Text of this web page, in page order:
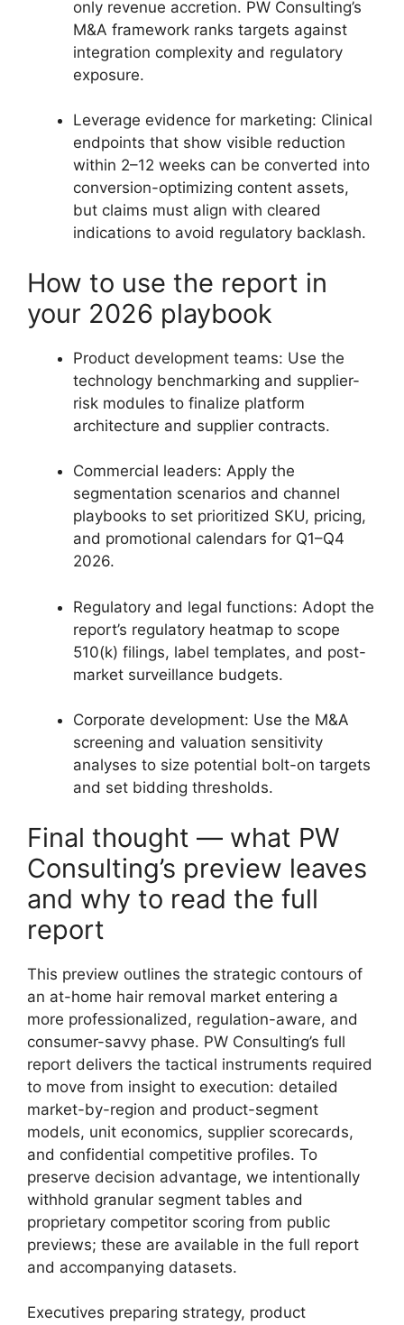
only revenue accretion. PW Consulting’s
M&A framework ranks targets against
integration complexity and regulatory
exposure.
Leverage evidence for marketing: Clinical
endpoints that show visible reduction
within 2–12 weeks can be converted into
conversion-optimizing content assets,
but claims must align with cleared
indications to avoid regulatory backlash.
How to use the report in
your 2026 playbook
Product development teams: Use the
technology benchmarking and supplier-
risk modules to finalize platform
architecture and supplier contracts.
Commercial leaders: Apply the
segmentation scenarios and channel
playbooks to set prioritized SKU, pricing,
and promotional calendars for Q1–Q4
2026.
Regulatory and legal functions: Adopt the
report’s regulatory heatmap to scope
510(k) filings, label templates, and post-
market surveillance budgets.
Corporate development: Use the M&A
screening and valuation sensitivity
analyses to size potential bolt-on targets
and set bidding thresholds.
Final thought — what PW
Consulting’s preview leaves
and why to read the full
report
This preview outlines the strategic contours of
an at-home hair removal market entering a
more professionalized, regulation-aware, and
consumer-savvy phase. PW Consulting’s full
report delivers the tactical instruments required
to move from insight to execution: detailed
market-by-region and product-segment
models, unit economics, supplier scorecards,
and confidential competitive profiles. To
preserve decision advantage, we intentionally
withhold granular segment tables and
proprietary competitor scoring from public
previews; these are available in the full report
and accompanying datasets.
Executives preparing strategy, product